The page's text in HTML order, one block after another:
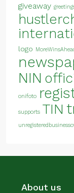
giveaway
logo
NIN
onifoto
supports TIN
About us